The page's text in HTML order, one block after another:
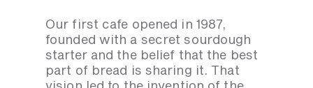
Our first cafe opened in 1987,
founded with a secret sourdough
starter and the belief that the best
part of bread is sharing it. That